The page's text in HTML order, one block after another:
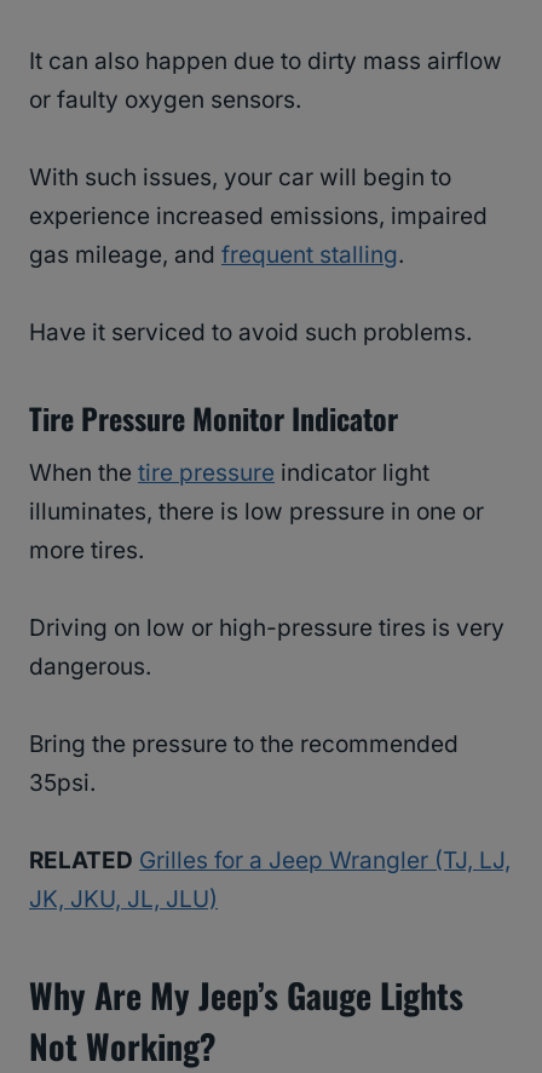
It can also happen due to dirty mass airflow
or faulty oxygen sensors.
With such issues, your car will begin to
experience increased emissions, impaired
gas mileage, and frequent stalling.
Have it serviced to avoid such problems.
Tire Pressure Monitor Indicator
When the tire pressure indicator light
illuminates, there is low pressure in one or
more tires.
Driving on low or high-pressure tires is very
dangerous.
Bring the pressure to the recommended
35psi.
RELATED Grilles for a Jeep Wrangler (TJ, LJ,
JK, JKU, JL, JLU)
Why Are My Jeep’s Gauge Lights
Not Working?